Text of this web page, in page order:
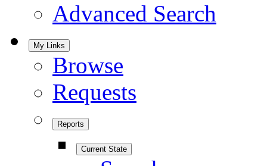
Advanced Search
My Links
Browse
Requests
Reports
Current State